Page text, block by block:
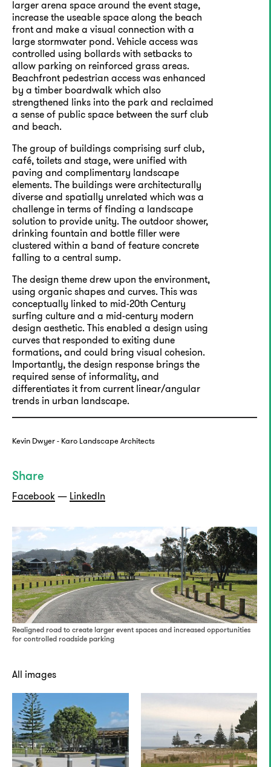
larger arena space around the event stage,
increase the useable space along the beach
front and make a visual connection with a
large stormwater pond. Vehicle access was
controlled using bollards with setbacks to
allow parking on reinforced grass areas.
Beachfront pedestrian access was enhanced
by a timber boardwalk which also
strengthened links into the park and reclaimed
a sense of public space between the surf club
and beach.
The group of buildings comprising surf club,
café, toilets and stage, were unified with
paving and complimentary landscape
elements. The buildings were architecturally
diverse and spatially unrelated which was a
challenge in terms of finding a landscape
solution to provide unity. The outdoor shower,
drinking fountain and bottle filler were
clustered within a band of feature concrete
falling to a central sump.
The design theme drew upon the environment,
using organic shapes and curves. This was
conceptually linked to mid-20th Century
surfing culture and a mid-century modern
design aesthetic. This enabled a design using
curves that responded to exiting dune
formations, and could bring visual cohesion.
Importantly, the design response brings the
required sense of informality, and
differentiates it from current linear/angular
trends in urban landscape.
Kevin Dwyer - Karo Landscape Architects
Share
Facebook— LinkedIn
Realigned road to create larger event spaces and increased opportunities
for controlled roadside parking
All images